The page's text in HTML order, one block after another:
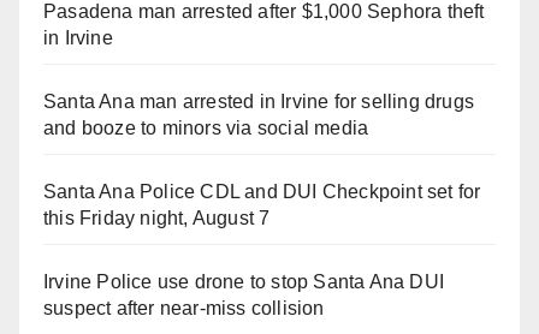
Pasadena man arrested after $1,000 Sephora theft
in Irvine
Santa Ana man arrested in Irvine for selling drugs
and booze to minors via social media
Santa Ana Police CDL and DUI Checkpoint set for
this Friday night, August 7
Irvine Police use drone to stop Santa Ana DUI
suspect after near-miss collision